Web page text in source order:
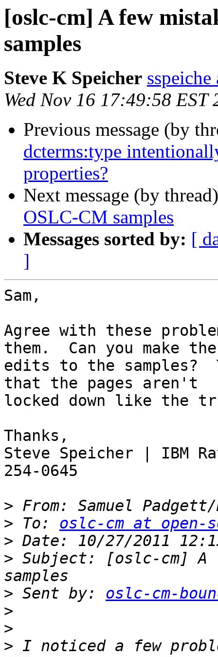
[oslc-cm] A few
samples
Steve K Speicher
Wed Nov 16 17:49:58 EST
Previous message (by
dcterms:type
properties?
Next message (by
OSLC-CM samples
Messages sorted by: [
]
Sam,
Agree with these
them.  Can you make
edits to the samples?
that the pages aren't
locked down like the
Thanks,
Steve Speicher | IBM
254-0645
> From: Samuel Padgett/
> To: oslc-cm at open-
>
> Subject: [oslc-cm] A
> Sent by: oslc-cm-
>
>
> I noticed a few